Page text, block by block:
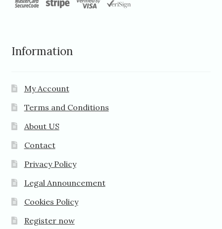
Information
My Account
Terms and Conditions
About US
Contact
Privacy Policy
Legal Announcement
Cookies Policy
Register now